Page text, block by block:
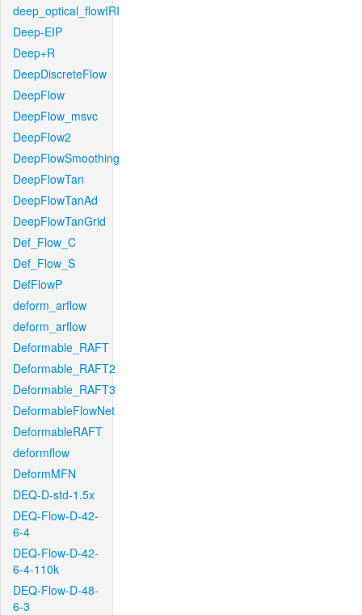
deep_optical_flowIRI
Deep-EIP
Deep+R
DeepDiscreteFlow
DeepFlow
DeepFlow_msvc
DeepFlow2
DeepFlowSmoothing
DeepFlowTan
DeepFlowTanAd
DeepFlowTanGrid
Def_Flow_C
Def_Flow_S
DefFlowP
deform_arflow
deform_arflow
Deformable_RAFT
Deformable_RAFT2
Deformable_RAFT3
DeformableFlowNet
DeformableRAFT
deformflow
DeformMFN
DEQ-D-std-1.5x
DEQ-Flow-D-42-
6-4
DEQ-Flow-D-42-
6-4-110k
DEQ-Flow-D-48-
6-3